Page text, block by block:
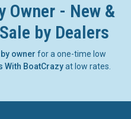
Owner - New &
by Dealers
owner for a one-time low
With BoatCrazyat low rates.